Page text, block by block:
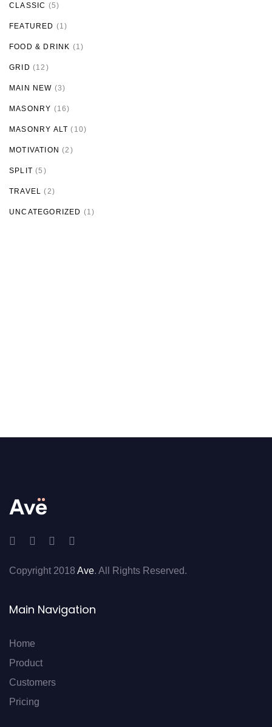
CLASSIC (5)
FEATURED (1)
FOOD & DRINK (1)
GRID (12)
MAIN NEW (3)
MASONRY (16)
MASONRY ALT (10)
MOTIVATION (2)
SPLIT (5)
TRAVEL (2)
UNCATEGORIZED (1)
Copyright 2018 Ave. All Rights Reserved.
Main Navigation
Home
Product
Customers
Pricing